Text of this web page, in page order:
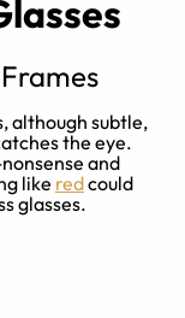
although subtle,
the eye.
and
like redcould
glasses.